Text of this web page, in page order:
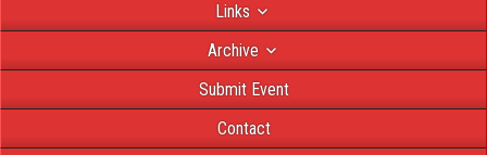
Links
Archive
Submit Event
Contact